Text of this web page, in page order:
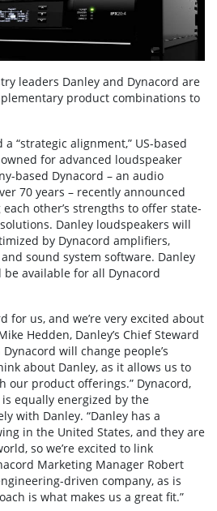
leaders Danley and Dynacord are
product combinations to
“strategic alignment,” US-based
for advanced loudspeaker
based Dynacord – an audio
70 years – recently announced
other’s strengths to offer state-
Danley loudspeakers will
by Dynacord amplifiers,
sound system software. Danley
available for all Dynacord
for us, and we’re very excited about
Hedden, Danley’s Chief Steward
will change people’s
about Danley, as it allows us to
our product offerings.” Dynacord,
equally energized by the
with Danley. “Danley has a
in the United States, and they are
so we’re excited to link
Marketing Manager Robert
driven company, as is
is what makes us a great fit.”